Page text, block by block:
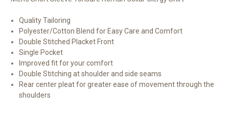
Quality Tailoring
Polyester/Cotton Blend for Easy Care and Comfort
Double Stitched Placket Front
Single Pocket
Improved fit for your comfort
Double Stitching at shoulder and side seams
Rear center pleat for greater ease of movement through the
shoulders